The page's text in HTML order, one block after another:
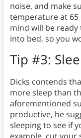
noise, and make
temperature at 65
mind will be ready
into bed, so you
Tip #3:
Dicks contends
more sleep than
aforementioned
productive, he
sleeping to see if